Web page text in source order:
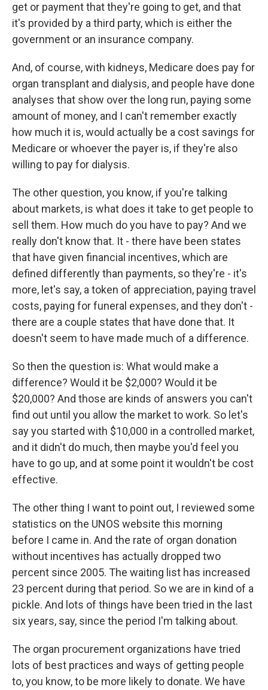
get or payment that they're going to get, and that
it's provided by a third party, which is either the
government or an insurance company.
And, of course, with kidneys, Medicare does pay for
organ transplant and dialysis, and people have done
analyses that show over the long run, paying some
amount of money, and I can't remember exactly
how much it is, would actually be a cost savings for
Medicare or whoever the payer is, if they're also
willing to pay for dialysis.
The other question, you know, if you're talking
about markets, is what does it take to get people to
sell them. How much do you have to pay? And we
really don't know that. It - there have been states
that have given financial incentives, which are
defined differently than payments, so they're - it's
more, let's say, a token of appreciation, paying travel
costs, paying for funeral expenses, and they don't -
there are a couple states that have done that. It
doesn't seem to have made much of a difference.
So then the question is: What would make a
difference? Would it be $2,000? Would it be
$20,000? And those are kinds of answers you can't
find out until you allow the market to work. So let's
say you started with $10,000 in a controlled market,
and it didn't do much, then maybe you'd feel you
have to go up, and at some point it wouldn't be cost
effective.
The other thing I want to point out, I reviewed some
statistics on the UNOS website this morning
before I came in. And the rate of organ donation
without incentives has actually dropped two
percent since 2005. The waiting list has increased
23 percent during that period. So we are in kind of a
pickle. And lots of things have been tried in the last
six years, say, since the period I'm talking about.
The organ procurement organizations have tried
lots of best practices and ways of getting people
to, you know, to be more likely to donate. We have